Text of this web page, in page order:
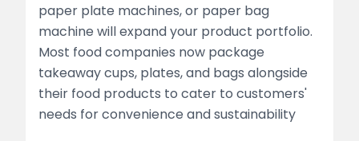
paper plate machines, or paper bag
machine will expand your product portfolio.
Most food companies now package
takeaway cups, plates, and bags alongside
their food products to cater to customers'
needs for convenience and sustainability